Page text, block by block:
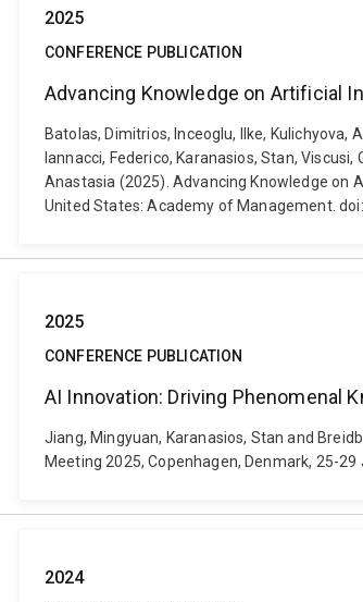
2025
CONFERENCE PUBLICATION
Advancing Knowledge on Artificial
Batolas, Dimitrios, Inceoglu, Ilke, Kulichyova,
Iannacci, Federico, Karanasios, Stan,
Anastasia (2025). Advancing Knowledge on
United States: Academy of Management.
2025
CONFERENCE PUBLICATION
AI Innovation: Driving Phenomenal
Jiang, Mingyuan, Karanasios, Stan and
Meeting 2025, Copenhagen, Denmark, 25-
2024